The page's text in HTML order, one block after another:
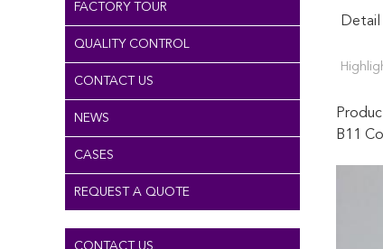
FACTORY TOUR
QUALITY CONTROL
CONTACT US
NEWS
CASES
REQUEST A QUOTE
CONTACT US
B11